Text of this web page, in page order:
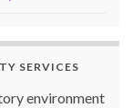
SERVICES
environment